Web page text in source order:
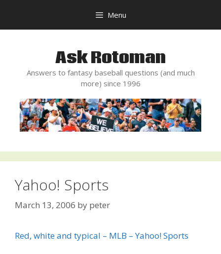
content
Menu
Ask Rotoman
Answers to fantasy baseball questions (and much
more) since 1996
Yahoo! Sports
March 13, 2006 by peter
Red, white and typical – MLB – Yahoo! Sports